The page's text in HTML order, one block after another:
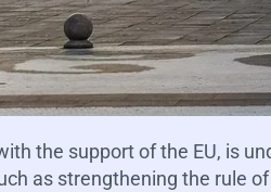
the support of the EU, is
as strengthening the rule